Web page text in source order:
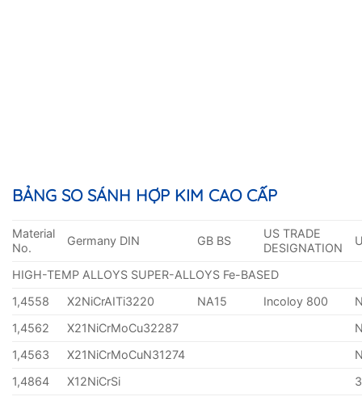
BẢNG SO SÁNH HỢP KIM CAO CẤP
Material
No.
Germany DIN GB BS
US TRADE
DESIGNATION
HIGH-TEMP ALLOYS SUPER-ALLOYS Fe-BASED
1,4558
X2NiCrAITi3220 NA15 Incoloy 800
1,4562
X21NiCrMoCu32287
1,4563
X21NiCrMoCuN31274
1,4864
X12NiCrSi